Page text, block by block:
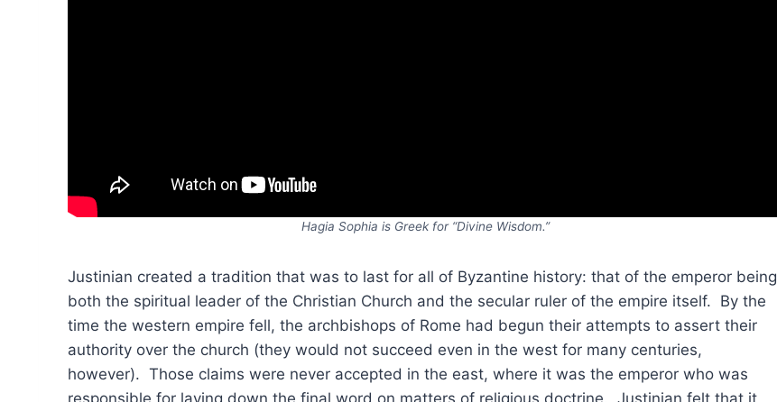
Hagia Sophia is Greek for “Divine Wisdom.”
Justinian created a tradition that was to last for all of Byzantine history: that of the emperor being
both the spiritual leader of the Christian Church and the secular ruler of the empire itself. By the
time the western empire fell, the archbishops of Rome had begun their attempts to assert their
authority over the church (they would not succeed even in the west for many centuries,
however). Those claims were never accepted in the east, where it was the emperor who was
responsible for laying down the final word on matters of religious doctrine. Justinian felt that it